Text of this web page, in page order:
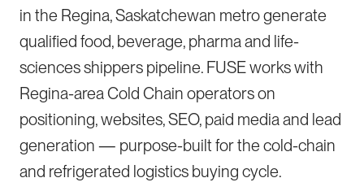
in the Regina, Saskatchewan metro generate
qualified food, beverage, pharma and life-
sciences shippers pipeline. FUSE works with
Regina-area Cold Chain operators on
positioning, websites, SEO, paid media and lead
generation — purpose-built for the cold-chain
and refrigerated logistics buying cycle.